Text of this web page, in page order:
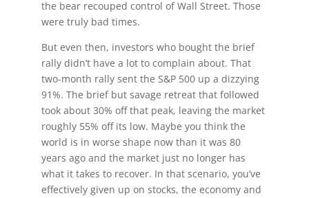
the bear recouped control of Wall Street. Those
were truly bad times.
But even then, investors who bought the brief
rally didn’t have a lot to complain about. That
two-month rally sent the S&P 500 up a dizzying
91%. The brief but savage retreat that followed
took about 30% off that peak, leaving the market
roughly 55% off its low. Maybe you think the
world is in worse shape now than it was 80
years ago and the market just no longer has
what it takes to recover. In that scenario, you’ve
effectively given up on stocks, the economy and